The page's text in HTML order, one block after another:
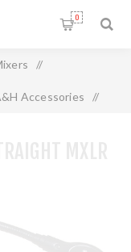
0
/
Accessories /